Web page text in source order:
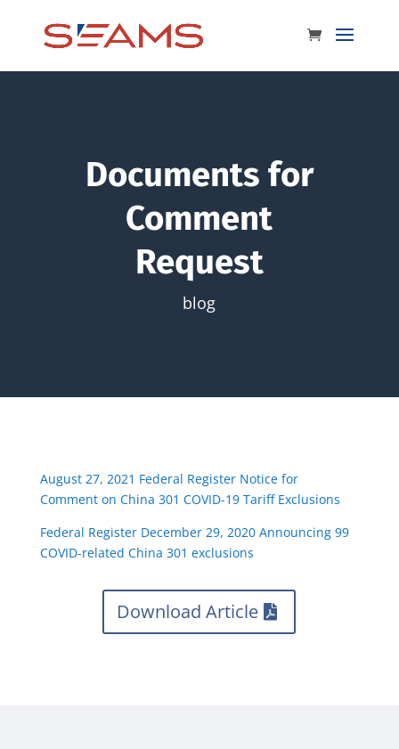
Documents for
Comment
Request
blog
August 27, 2021 Federal Register Notice for
Comment on China 301 COVID-19 Tariff Exclusions
Federal Register December 29, 2020 Announcing 99
COVID-related China 301 exclusions
Download Article